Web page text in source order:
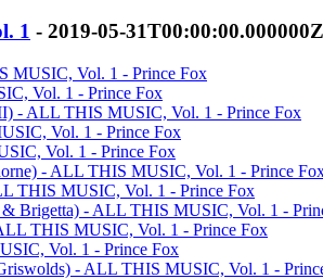
1 - 2019-05-31T00:00:00.000000Z
MUSIC, Vol. 1 - Prince Fox
Vol. 1 - Prince Fox
- ALL THIS MUSIC, Vol. 1 - Prince Fox
Vol. 1 - Prince Fox
Vol. 1 - Prince Fox
- ALL THIS MUSIC, Vol. 1 - Prince
THIS MUSIC, Vol. 1 - Prince Fox
& Brigetta) - ALL THIS MUSIC, Vol. 1 -
THIS MUSIC, Vol. 1 - Prince Fox
Vol. 1 - Prince Fox
- ALL THIS MUSIC, Vol. 1 -